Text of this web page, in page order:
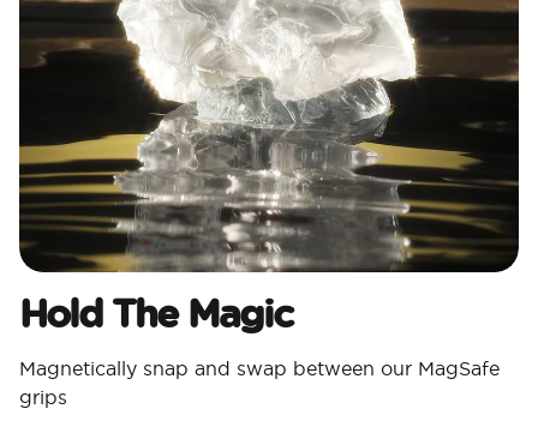
Hold The Magic
Magnetically snap and swap between our MagSafe
grips